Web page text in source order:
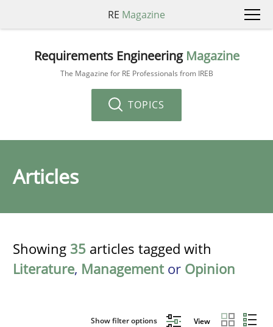
RE Magazine
Requirements Engineering Magazine
The Magazine for RE Professionals from IREB
TOPICS
Articles
Showing 35 articles tagged with
Literature, Managementor Opinion
Show filter options View